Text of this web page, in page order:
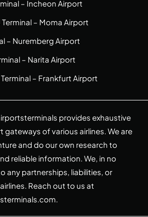
– Incheon Airport
Terminal – Moma Airport
– Nuremberg Airport
– Narita Airport
– Frankfurt Airport
provides exhaustive
gateways of various airlines. We are
and do our own research to
reliable information. We, in no
any partnerships, liabilities, or
Reach out to us at
.